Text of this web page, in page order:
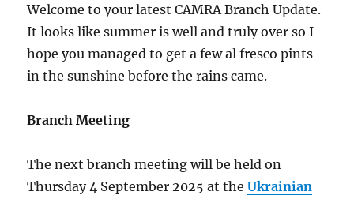
Welcome to your latest CAMRA Branch Update.
It looks like summer is well and truly over so I
hope you managed to get a few al fresco pints
in the sunshine before the rains came.
Branch Meeting
The next branch meeting will be held on
Thursday 4 September 2025 at theUkrainian